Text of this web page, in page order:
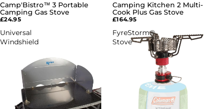
Camp'Bistro™ 3 Portable
Camping Gas Stove
£24.95
Camping Kitchen 2 Multi-
Cook Plus Gas Stove
£164.95
Universal
Windshield
FyreStorm®
Stove